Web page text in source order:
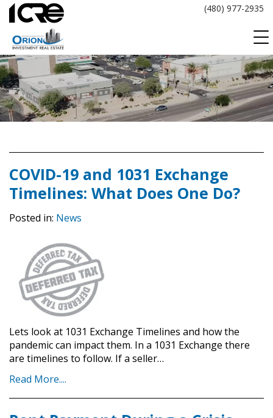
Skip
content
(480) 977-2935
COVID-19 and 1031 Exchange
Timelines: What Does One Do?
Posted in: News
Lets look at 1031 Exchange Timelines and how the
pandemic can impact them. In a 1031 Exchange there
are timelines to follow. If a seller…
Read More....